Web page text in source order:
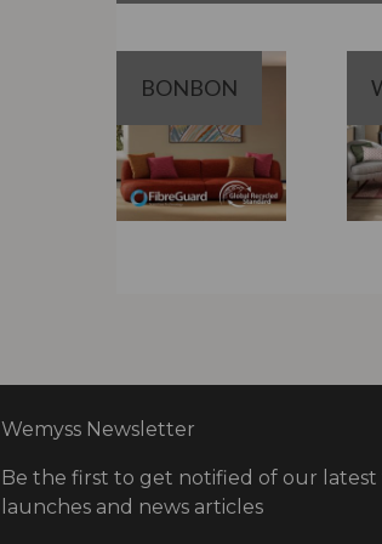
BONBON
Wemyss Newsletter
Be the first to get notified of our latest
launches and news articles